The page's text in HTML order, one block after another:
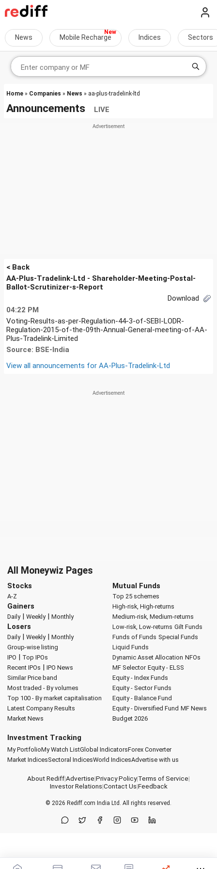
News Mobile Recharge Indices Sectors
Home » Companies » News » aa-plus-tradelink-ltd
Announcements LIVE
< Back
AA-Plus-Tradelink-Ltd - Shareholder-Meeting-Postal-
Ballot-Scrutinizer-s-Report
Download
04:22 PM
Voting-Results-as-per-Regulation-44-3-of-SEBI-LODR-
Regulation-2015-of-the-09th-Annual-General-meeting-of-AA-
Plus-Tradelink-Limited
Source: BSE-India
View all announcements for AA-Plus-Tradelink-Ltd
All Moneywiz Pages
Stocks
A-Z
Gainers
Daily| Weekly| Monthly
Losers
Daily| Weekly| Monthly
Group-wise listing
IPO | Top IPOs
Recent IPOs | IPO News
Similar Price band
Most traded - By volumes
Top 100 - By market capitalisation
Latest Company Results
Market News
Mutual Funds
Top 25 schemes
High-risk, High-returns
Medium-risk, Medium-returns
Low-risk, Low-returns Gilt Funds
Funds of Funds Special Funds
Liquid Funds
Dynamic Asset Allocation NFOs
MF Selector Equity - ELSS
Equity - Index Funds
Equity - Sector Funds
Equity - Balance Fund
Equity - Diversified Fund MF News
Budget 2026
Investment Tracking
My PortfolioMy Watch ListGlobal IndicatorsForex Converter
Market IndicesSectoral IndicesWorld IndicesAdvertise with us
About Rediff|Advertise|Privacy Policy|Terms of Service|
Investor Relations|Contact Us|Feedback
© 2026 Rediff.com India Ltd. All rights reserved.